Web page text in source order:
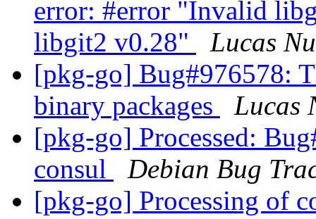
error: #error "Invalid
libgit2 v0.28"
Lucas
[pkg-go] Bug#976578:
binary packages
Lucas
[pkg-go] Processed:
consul
Debian Bug
[pkg-go] Processing of